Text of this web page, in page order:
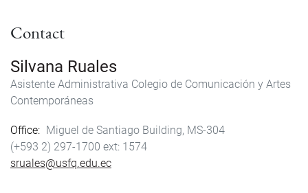
Contact
Silvana Ruales
Asistente Administrativa Colegio de Comunicación y Artes
Contemporáneas
Office
Miguel de Santiago Building, MS-304
(+593 2) 297-1700
1574
sruales@usfq.edu.ec